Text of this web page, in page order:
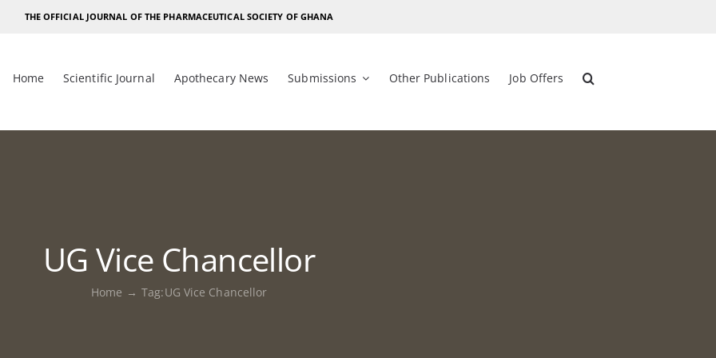
THE OFFICIAL JOURNAL OF THE PHARMACEUTICAL SOCIETY OF GHANA
Home Scientific Journal Apothecary News Submissions Other Publications Job Offers
UG Vice Chancellor
Home Tag:UG Vice Chancellor